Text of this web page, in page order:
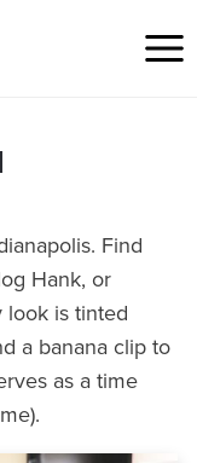
Find
Hank, or
look is tinted
a banana clip to
as a time